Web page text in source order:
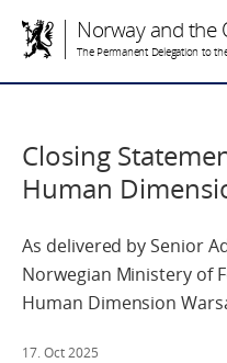
Norway and the
The Permanent Delegation to
Closing
Human
As delivered by Senior
Norwegian Ministery of
Human Dimension
17. Oct 2025